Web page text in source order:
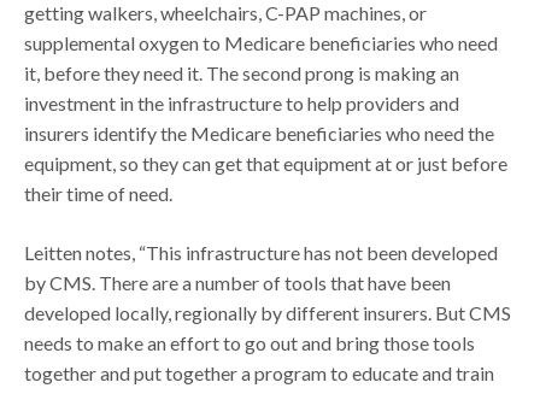
getting walkers, wheelchairs, C-PAP machines, or
supplemental oxygen to Medicare beneficiaries who need
it, before they need it. The second prong is making an
investment in the infrastructure to help providers and
insurers identify the Medicare beneficiaries who need the
equipment, so they can get that equipment at or just before
their time of need.
Leitten notes, “This infrastructure has not been developed
by CMS. There are a number of tools that have been
developed locally, regionally by different insurers. But CMS
needs to make an effort to go out and bring those tools
together and put together a program to educate and train